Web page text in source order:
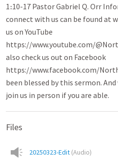
1։10-17 Pastor Gabriel Q. Orr
connect with us can be found at
us on YouTube
https://www.youtube.com/
also check us out on Facebook
https://www.facebook.com/
been blessed by this sermon.
join us in person if you are able.
Files
20250323-Edit (Audio)